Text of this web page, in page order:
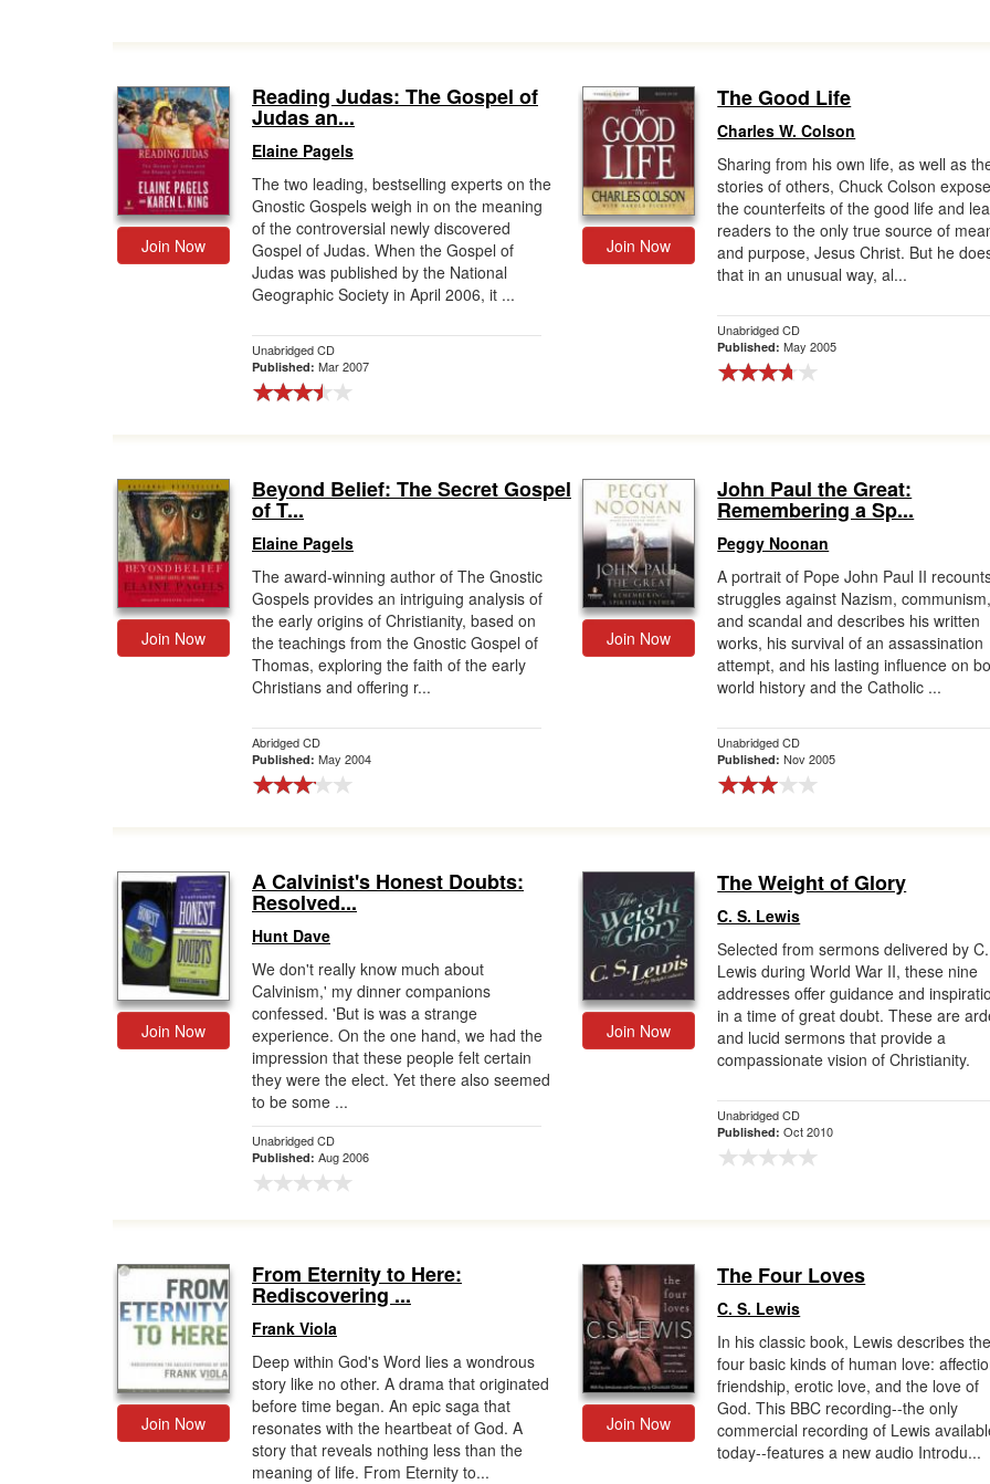
Join Now
Reading Judas: The Gospel of
Judas an...
Elaine Pagels
The two leading, bestselling experts on the
Gnostic Gospels weigh in on the meaning
of the controversial newly discovered
Gospel of Judas. When the Gospel of
Judas was published by the National
Geographic Society in April 2006, it ...
Unabridged CD
Published: Mar 2007
Join Now
The Good Life
Charles W. Colson
Sharing from his own life, as well as
stories of others, Chuck Colson
the counterfeits of the good life and
readers to the only true source of
and purpose, Jesus Christ. But he
that in an unusual way, al...
Unabridged CD
Published:May 2005
Join Now
Beyond Belief: The Secret Gospel
of T...
Elaine Pagels
The award-winning author of The Gnostic
Gospels provides an intriguing analysis of
the early origins of Christianity, based on
the teachings from the Gnostic Gospel of
Thomas, exploring the faith of the early
Christians and offering r...
Abridged CD
Published: May 2004
Join Now
John Paul the Great:
Remembering a Sp...
Peggy Noonan
A portrait of Pope John Paul II
struggles against Nazism,
and scandal and describes his written
works, his survival of an assassination
attempt, and his lasting influence on
world history and the Catholic ...
Unabridged CD
Published:Nov 2005
Join Now
A Calvinist's Honest Doubts:
Resolved...
Hunt Dave
We don't really know much about
Calvinism,' my dinner companions
confessed. 'But is was a strange
experience. On the one hand, we had the
impression that these people felt certain
they were the elect. Yet there also seemed
to be some ...
Unabridged CD
Published: Aug 2006
Join Now
The Weight of Glory
C. S. Lewis
Selected from sermons delivered by
Lewis during World War II, these nine
addresses offer guidance and
in a time of great doubt. These are
and lucid sermons that provide a
compassionate vision of Christianity.
Unabridged CD
Published:Oct 2010
Join Now
From Eternity to Here:
Rediscovering ...
Frank Viola
Deep within God's Word lies a wondrous
story like no other. A drama that originated
before time began. An epic saga that
resonates with the heartbeat of God. A
story that reveals nothing less than the
meaning of life. From Eternity to...
Join Now
The Four Loves
C. S. Lewis
In his classic book, Lewis describes
four basic kinds of human love:
friendship, erotic love, and the love of
God. This BBC recording--the only
commercial recording of Lewis
today--features a new audio Introdu...